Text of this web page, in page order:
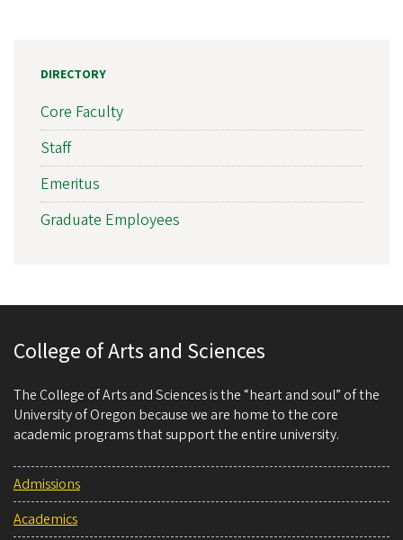
DIRECTORY
Core Faculty
Staff
Emeritus
Graduate Employees
College of Arts and Sciences
The College of Arts and Sciences is the “heart and soul” of the
University of Oregon because we are home to the core
academic programs that support the entire university.
Admissions
Academics